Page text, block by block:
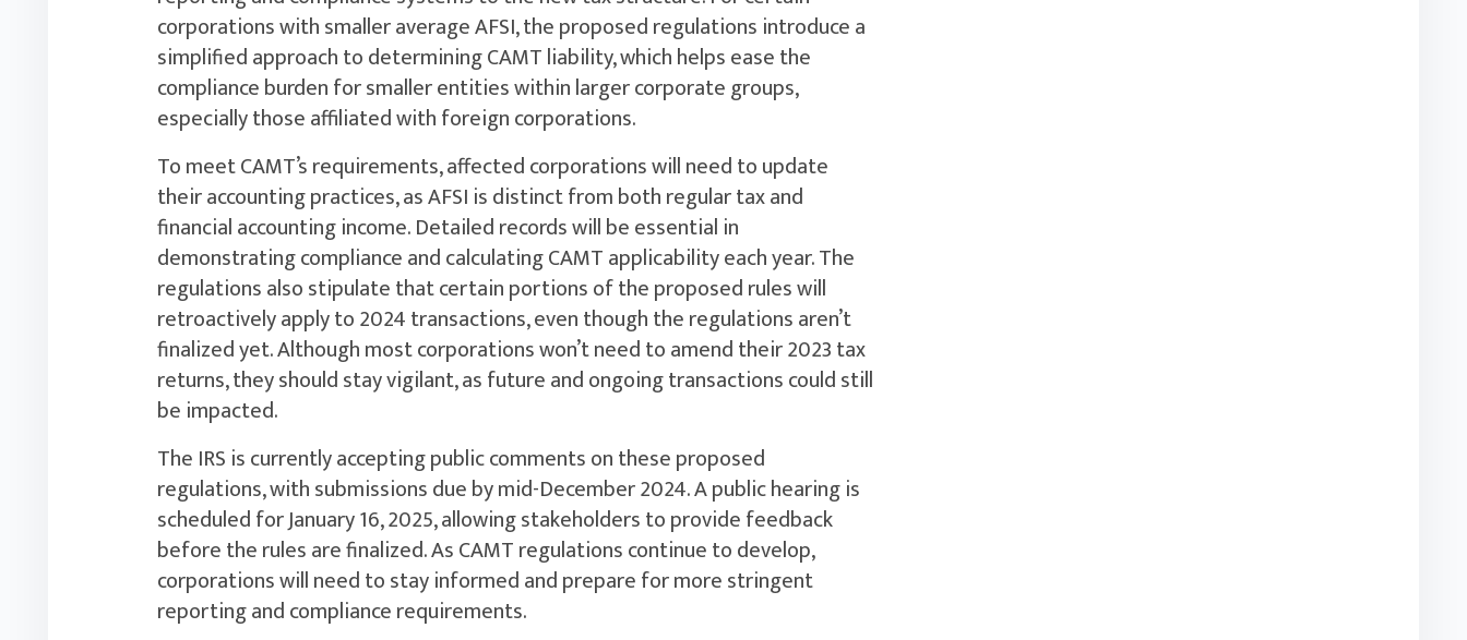
corporations with smaller average AFSI, the proposed regulations introduce a
simplified approach to determining CAMT liability, which helps ease the
compliance burden for smaller entities within larger corporate groups,
especially those affiliated with foreign corporations.
To meet CAMT’s requirements, affected corporations will need to update
their accounting practices, as AFSI is distinct from both regular tax and
financial accounting income. Detailed records will be essential in
demonstrating compliance and calculating CAMT applicability each year. The
regulations also stipulate that certain portions of the proposed rules will
retroactively apply to 2024 transactions, even though the regulations aren’t
finalized yet. Although most corporations won’t need to amend their 2023 tax
returns, they should stay vigilant, as future and ongoing transactions could still
be impacted.
The IRS is currently accepting public comments on these proposed
regulations, with submissions due by mid-December 2024. A public hearing is
scheduled for January 16, 2025, allowing stakeholders to provide feedback
before the rules are finalized. As CAMT regulations continue to develop,
corporations will need to stay informed and prepare for more stringent
reporting and compliance requirements.